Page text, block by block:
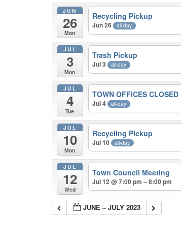
JUN
26
Mon
Recycling Pickup
Jun 26 all-day
JUL
3
Mon
Trash Pickup
Jul 3 all-day
JUL
4
Tue
TOWN OFFICES
Jul 4 all-day
JUL
10
Mon
Recycling Pickup
Jul 10 all-day
JUL
12
Wed
Town Council Meeting
Jul 12 @ 7:00 pm – 8:00 pm
JUNE – JULY 2023